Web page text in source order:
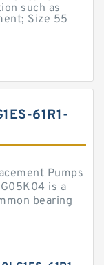
such as
Size 55
61R1-
Pumps
is a
bearing